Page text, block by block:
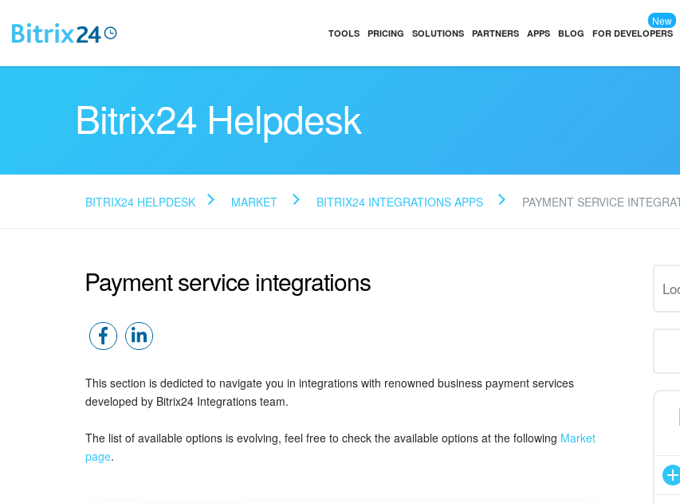
TOOLS PRICING SOLUTIONS PARTNERS APPS BLOG FOR DEVELOPERS
New
Bitrix24 Helpdesk
BITRIX24 HELPDESK MARKET BITRIX24 INTEGRATIONS APPS PAYMENT SERVICE
Payment service integrations
This section is dedicted to navigate you in integrations with renowned business payment services
developed by Bitrix24 Integrations team.
The list of available options is evolving, feel free to check the available options at the following Market
page.